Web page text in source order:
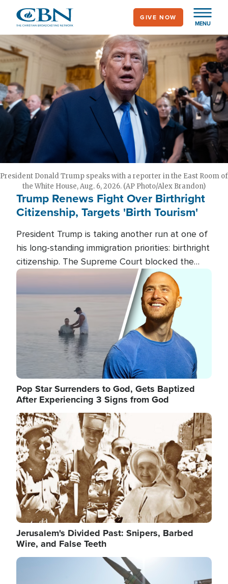
main
content
MENU
GIVE NOW
President Donald Trump speaks with a reporter in the East Room of
the White House, Aug. 6, 2026. (AP Photo/Alex Brandon)
Trump Renews Fight Over Birthright
Citizenship, Targets 'Birth Tourism'
President Trump is taking another run at one of
his long-standing immigration priorities: birthright
citizenship. The Supreme Court blocked the
president's first attempt at limiting the practice
several weeks ago. Now, the White House is
targeting narrower categories.
Image
Pop Star Surrenders to God, Gets Baptized
After Experiencing 3 Signs from God
Image
Jerusalem's Divided Past: Snipers, Barbed
Wire, and False Teeth
Image